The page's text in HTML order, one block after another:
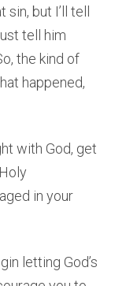
but I’ll tell
tell him
the kind of
happened,
with God, get
in your
letting God’s